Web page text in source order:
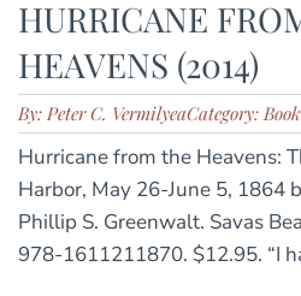
HURRICANE
HEAVENS (2014)
By: Peter C. VermilyeaCategory:
Hurricane from the Heavens:
Harbor, May 26-June 5, 1864
Phillip S. Greenwalt. Savas
978-1611211870. $12.95. “I